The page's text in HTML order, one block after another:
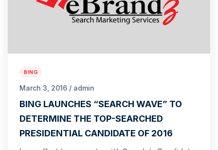
BING
March 3, 2016 / admin
BING LAUNCHES “SEARCH WAVE” TO
DETERMINE THE TOP-SEARCHED
PRESIDENTIAL CANDIDATE OF 2016